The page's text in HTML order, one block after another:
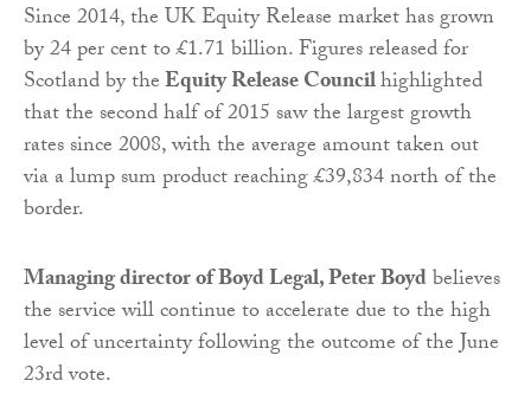
Since 2014, the UK Equity Release market has grown
by 24 per cent to £1.71 billion. Figures released for
Scotland by theEquity Release Councilhighlighted
that the second half of 2015 saw the largest growth
rates since 2008, with the average amount taken out
via a lump sum product reaching £39,834 north of the
border.
Managing director of Boyd Legal, Peter Boydbelieves
the service will continue to accelerate due to the high
level of uncertainty following the outcome of the June
23rd vote.